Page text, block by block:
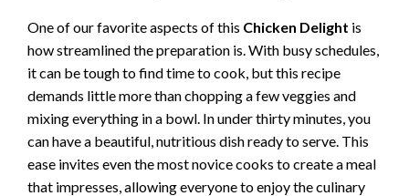
One of our favorite aspects of this Chicken Delight is
how streamlined the preparation is. With busy schedules,
it can be tough to find time to cook, but this recipe
demands little more than chopping a few veggies and
mixing everything in a bowl. In under thirty minutes, you
can have a beautiful, nutritious dish ready to serve. This
ease invites even the most novice cooks to create a meal
that impresses, allowing everyone to enjoy the culinary